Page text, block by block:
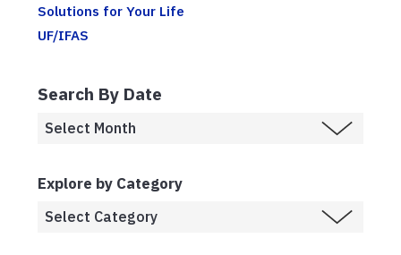
Solutions for Your Life
UF/IFAS
Search By Date
Explore by Category